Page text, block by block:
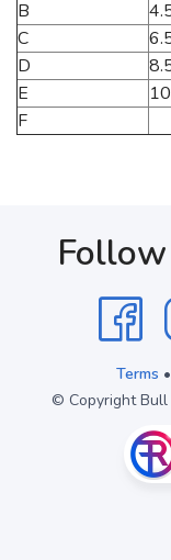
B
C
D
E
F
Terms •
© Copyright Bull